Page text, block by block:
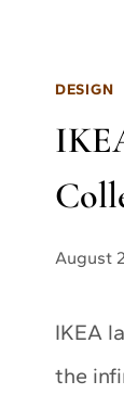
DESIGN
August
IKEA
the